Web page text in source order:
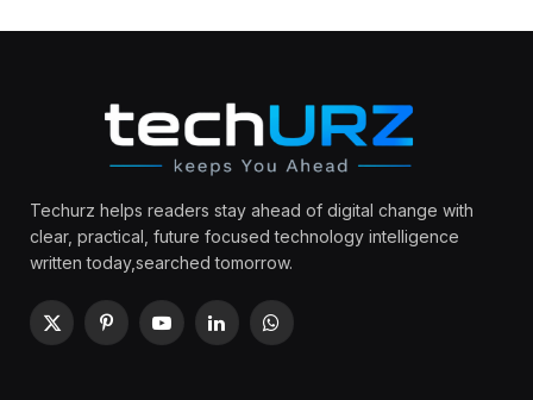
Techurz helps readers stay ahead of digital change with
clear, practical, future focused technology intelligence
written today,searched tomorrow.
X
PinterestYouTubeLinkedInWhatsApp